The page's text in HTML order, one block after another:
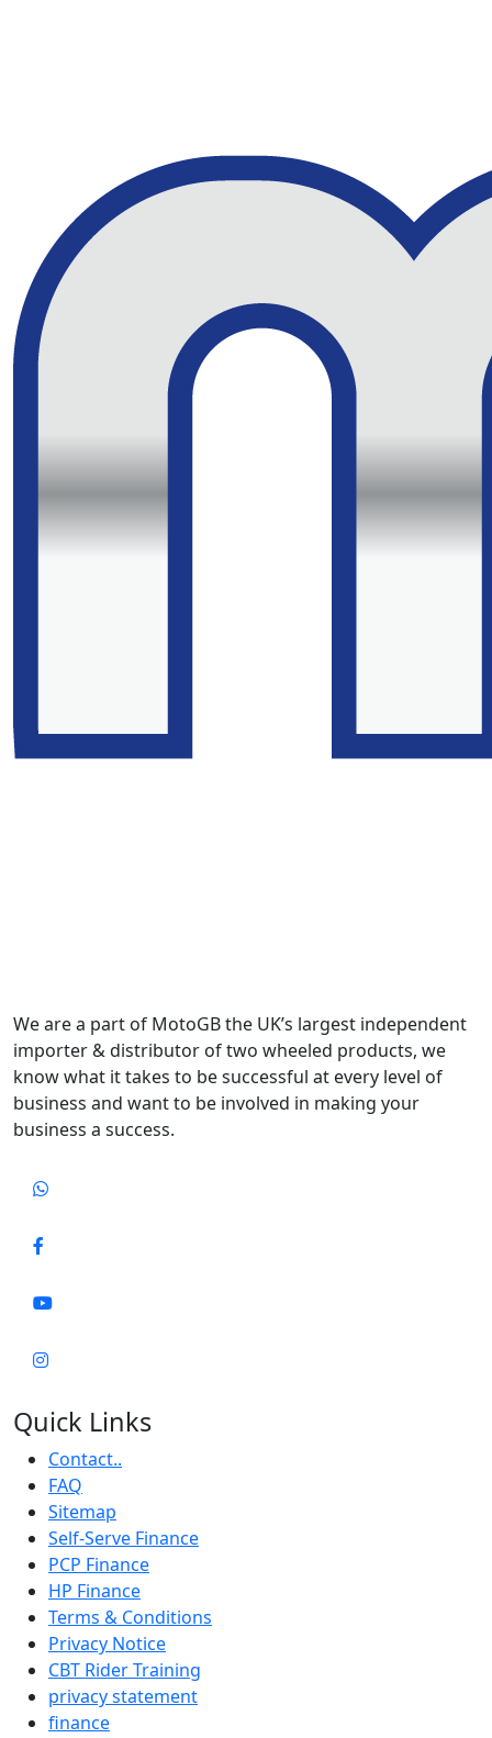
We are a part of MotoGB the UK’s largest independent
importer & distributor of two wheeled products, we
know what it takes to be successful at every level of
business and want to be involved in making your
business a success.
Quick Links
Contact..
FAQ
Sitemap
Self-Serve Finance
PCP Finance
HP Finance
Terms & Conditions
Privacy Notice
CBT Rider Training
privacy statement
finance